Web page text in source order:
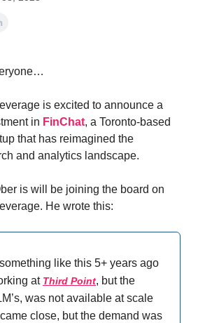
is excited to announce a
in FinChat, a Toronto-based
that has reimagined the
and analytics landscape.
is will be joining the board on
He wrote this:
something like this 5+ years ago
at Third Point, but the
was not available at scale
close, but the demand was